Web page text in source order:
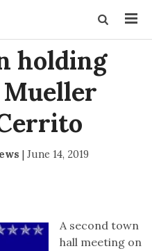
holding
| June 14, 2019
A second town
hall meeting on